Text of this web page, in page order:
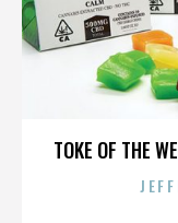
TOKE OF THE